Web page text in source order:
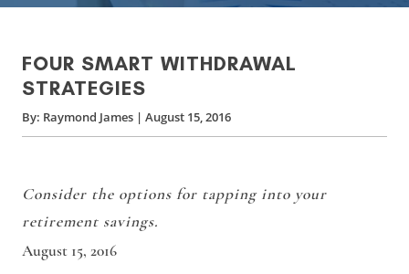
FOUR SMART WITHDRAWAL
STRATEGIES
By: Raymond James | August 15, 2016
Consider the options for tapping into your
retirement savings.
August 15, 2016